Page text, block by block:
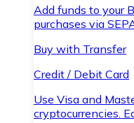
Add funds to your
purchases via
Buy with Transfer
Credit / Debit Card
Use Visa and
cryptocurrencies.